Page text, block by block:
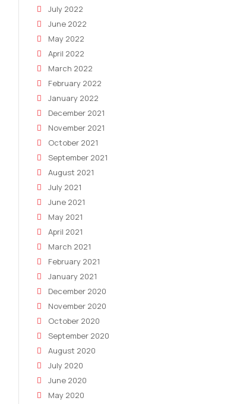
July 2022
June 2022
May 2022
April 2022
March 2022
February 2022
January 2022
December 2021
November 2021
October 2021
September 2021
August 2021
July 2021
June 2021
May 2021
April 2021
March 2021
February 2021
January 2021
December 2020
November 2020
October 2020
September 2020
August 2020
July 2020
June 2020
May 2020